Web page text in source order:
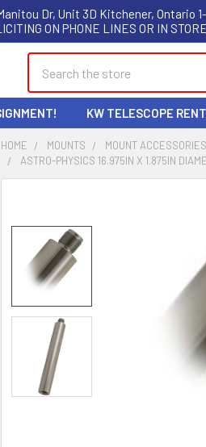
Dr, Unit 3D Kitchener, Ontario
ON PHONE LINES OR IN STORE
KW TELESCOPE
HOME MOUNTS
MOUNT ACCESSORIES
ASTRO-PHYSICS 16.975IN X 1.875IN